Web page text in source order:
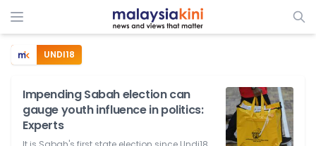
UNDI18
Impending Sabah election can
gauge youth influence in politics:
Experts